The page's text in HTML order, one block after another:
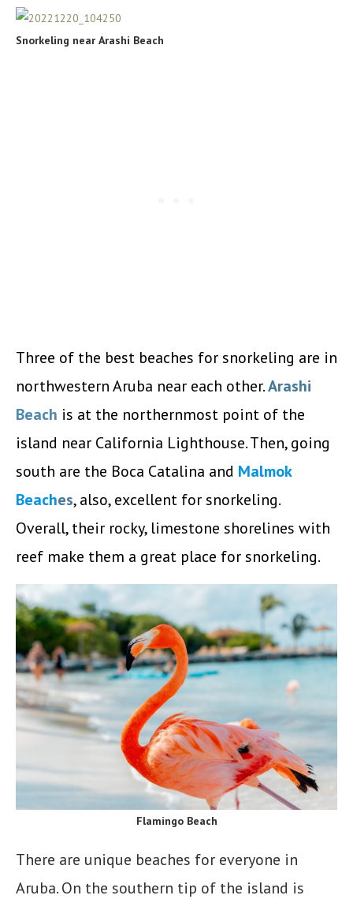
Snorkeling near Arashi Beach
Three of the best beaches for snorkeling are in
northwestern Aruba near each other.Arashi
Beach is at the northernmost point of the
island near California Lighthouse. Then, going
south are the Boca Catalina and Malmok
Beaches, also, excellent for snorkeling.
Overall, their rocky, limestone shorelines with
reef make them a great place for snorkeling.
Flamingo Beach
There are unique beaches for everyone in
Aruba. On the southern tip of the island is